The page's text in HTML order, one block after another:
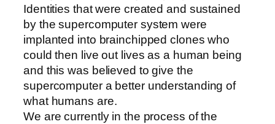
Identities that were created and sustained
by the supercomputer system were
implanted into brainchipped clones who
could then live out lives as a human being
and this was believed to give the
supercomputer a better understanding of
what humans are.
We are currently in the process of the